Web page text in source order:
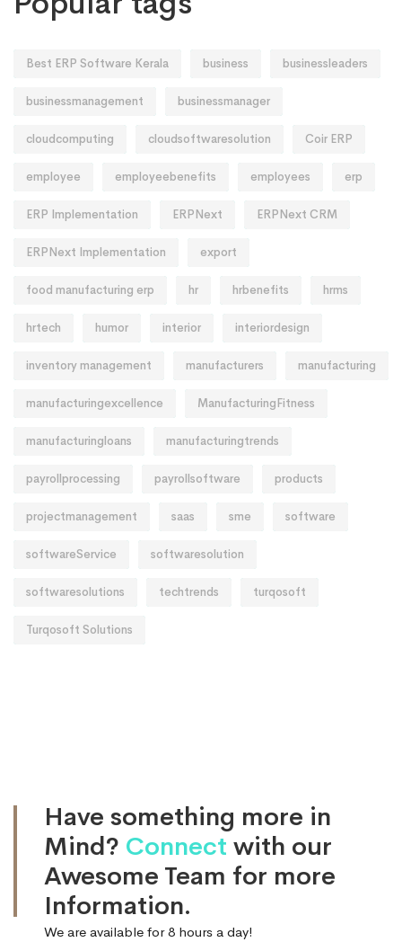
Best ERP Software Kerala business businessleaders
businessmanagement businessmanager
cloudcomputing cloudsoftwaresolution Coir ERP
employee employeebenefits employees erp
ERP Implementation ERPNext ERPNext CRM
ERPNext Implementation export
food manufacturing erp hr hrbenefits hrms
hrtech humor interior interiordesign
inventory management manufacturers manufacturing
manufacturingexcellence ManufacturingFitness
manufacturingloans manufacturingtrends
payrollprocessing payrollsoftware products
projectmanagement saas sme software
softwareService softwaresolution
softwaresolutions techtrends turqosoft
Turqosoft Solutions
Have something more in
Mind? Connect with our
Awesome Team for more
Information.
We are available for 8 hours a day!